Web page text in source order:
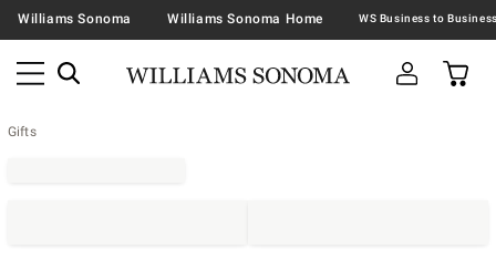
Williams Sonoma Williams Sonoma Home
Gifts